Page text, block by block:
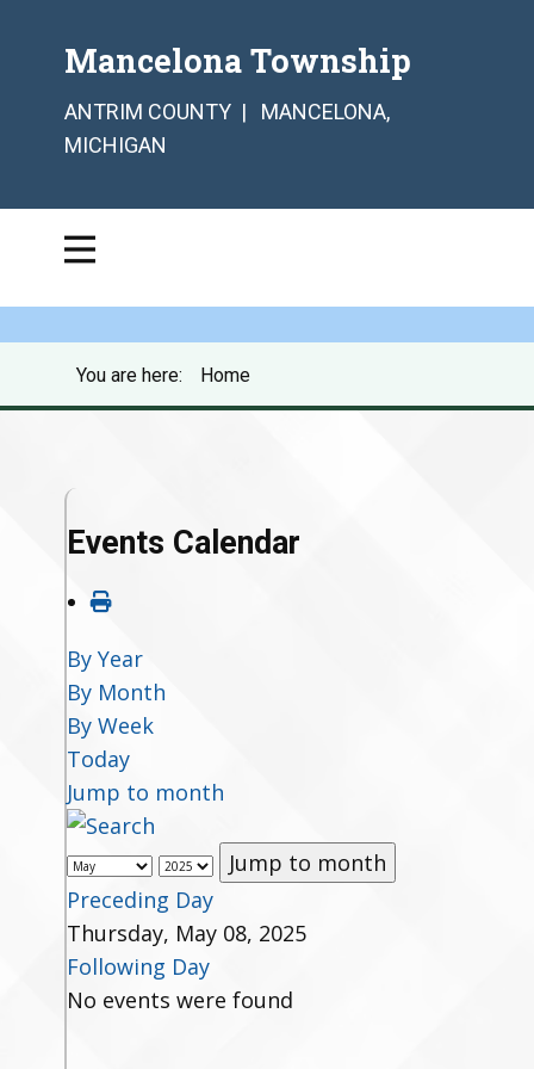
Mancelona Township
ANTRIM COUNTY | MANCELONA,
MICHIGAN
You are here: Home
Events Calendar
By Year
By Month
By Week
Today
Jump to month
Jump to month
Preceding Day
Thursday, May 08, 2025
Following Day
No events were found